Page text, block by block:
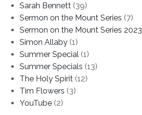
Sarah Bennett (39)
Sermon on the Mount Series (7)
Sermon on the Mount Series 2023
Simon Allaby (1)
Summer Special (1)
Summer Specials (13)
The Holy Spirit (12)
Tim Flowers (3)
YouTube (2)